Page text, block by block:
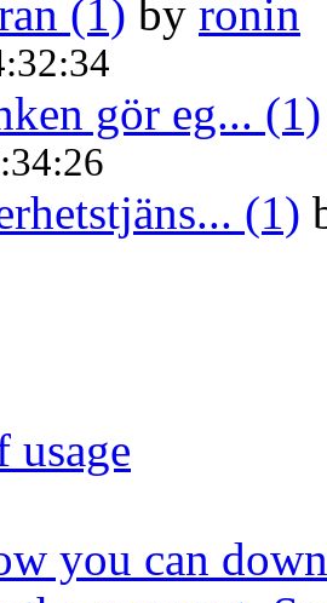
(1) by ronin
gör eg... (1)
(1)
usage
you can